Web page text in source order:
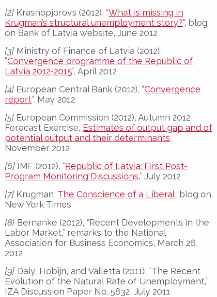
[2] Krasnopjorovs (2012), “What is missing in
Krugman’s structural unemployment story?”, blog
on Bank of Latvia website, June 2012
[3] Ministry of Finance of Latvia (2012),
“Convergence programme of the Republic of
Latvia 2012-2015”, April 2012
[4] European Central Bank (2012), “Convergence
report”, May 2012
[5] European Commission (2012), Autumn 2012
Forecast Exercise, Estimates of output gap and of
potential output and their determinants,
November 2012
[6] IMF (2012), “Republic of Latvia: First Post-
Program Monitoring Discussions,” July 2012
[7] Krugman, The Conscience of a Liberal, blog on
New York Times
[8] Bernanke (2012), “Recent Developments in the
Labor Market,” remarks to the National
Association for Business Economics, March 26,
2012
[9] Daly, Hobijn, and Valletta (2011), “The Recent
Evolution of the Natural Rate of Unemployment,”
IZA Discussion Paper No. 5832, July 2011